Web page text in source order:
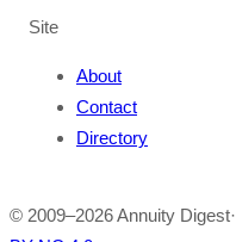
Site
About
Contact
Directory
© 2009–2026Annuity Digest·